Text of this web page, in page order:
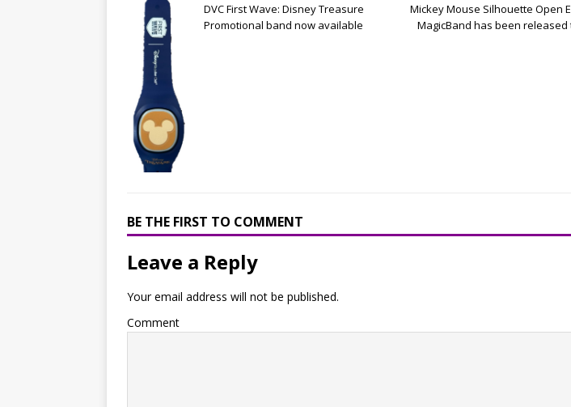
DVC First Wave: Disney Treasure
Promotional band now available
Mickey Mouse Silhouette Open
MagicBand has been released
BE THE FIRST TO COMMENT
Leave a Reply
Your email address will not be published.
Comment